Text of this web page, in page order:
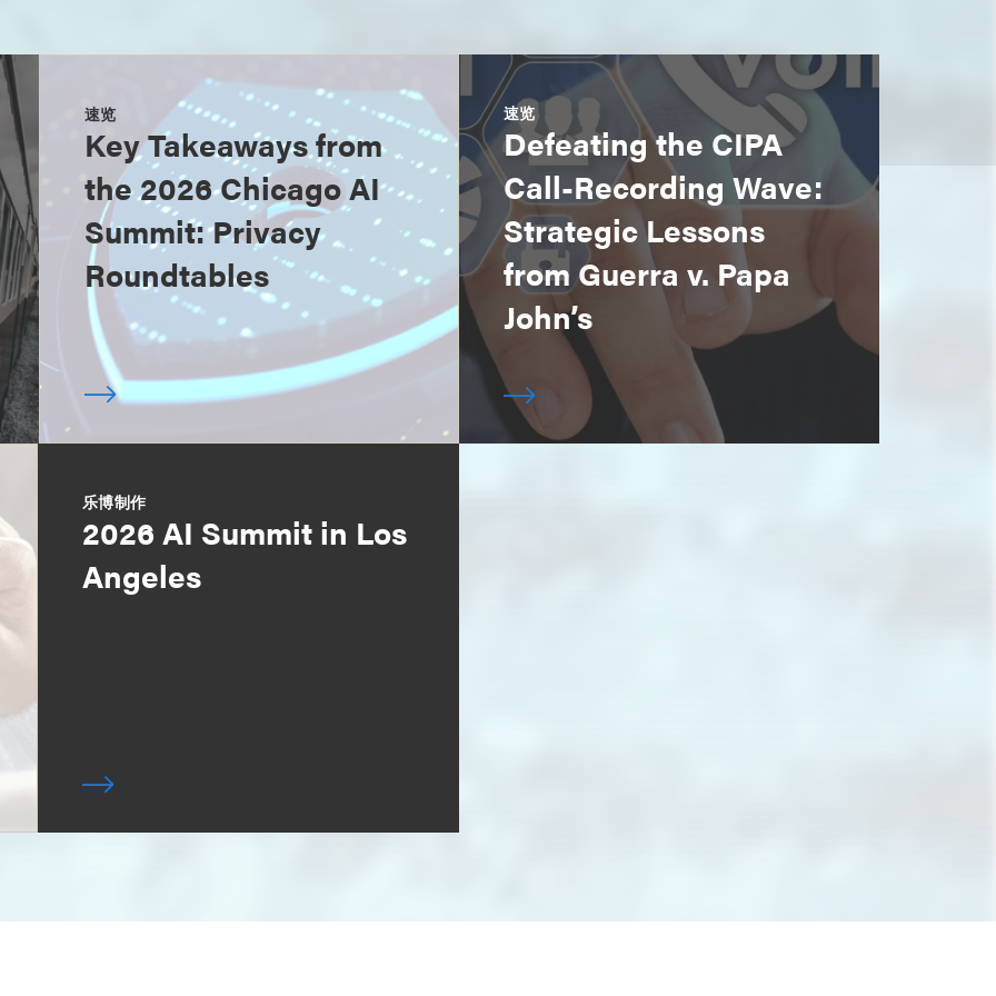
速览
Key Takeaways from
the 2026 Chicago AI
Summit: Privacy
Roundtables
速览
Defeating the CIPA
Call-Recording Wave:
Strategic Lessons
from Guerra v. Papa
John’s
乐博制作
2026 AI Summit in Los
Angeles